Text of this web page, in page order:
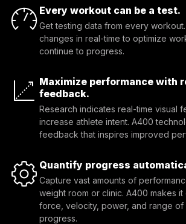
Every workout can be a test.
Get testing data from every
changes in real-time to optimize
continue to progress.
Maximize performance with
feedback.
Research indicates real-time visual
increase athlete intent. A400
feedback that inspires improved
Quantify progress
Capture vast amounts of
weight room or clinic. A400 makes
force, velocity, power, and range of
progress.